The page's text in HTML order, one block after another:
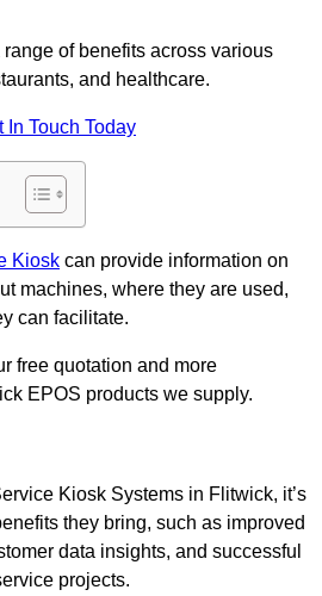
of benefits across various
and healthcare.
In Touch Today
Kiosk can provide information on
machines, where they are used,
can facilitate.
free quotation and more
EPOS products we supply.
Kiosk Systems in Flitwick, it’s
they bring, such as improved
data insights, and successful
projects.